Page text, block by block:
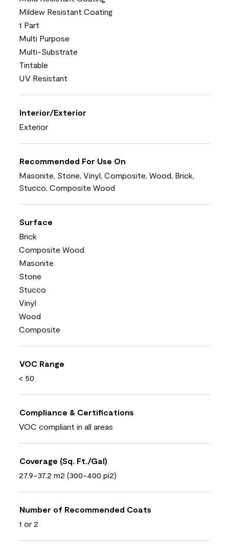
Mildew Resistant Coating
1 Part
Multi Purpose
Multi-Substrate
Tintable
UV Resistant
Interior/Exterior
Exterior
Recommended For Use On
Masonite, Stone, Vinyl, Composite, Wood, Brick,
Stucco, Composite Wood
Surface
Brick
Composite Wood
Masonite
Stone
Stucco
Vinyl
Wood
Composite
VOC Range
< 50
Compliance & Certifications
VOC compliant in all areas
Coverage (Sq. Ft./Gal)
27.9-37.2 m2 (300-400 pi2)
Number of Recommended Coats
1 or 2